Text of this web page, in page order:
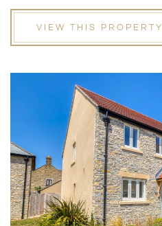
VIEW THIS PROPERTY